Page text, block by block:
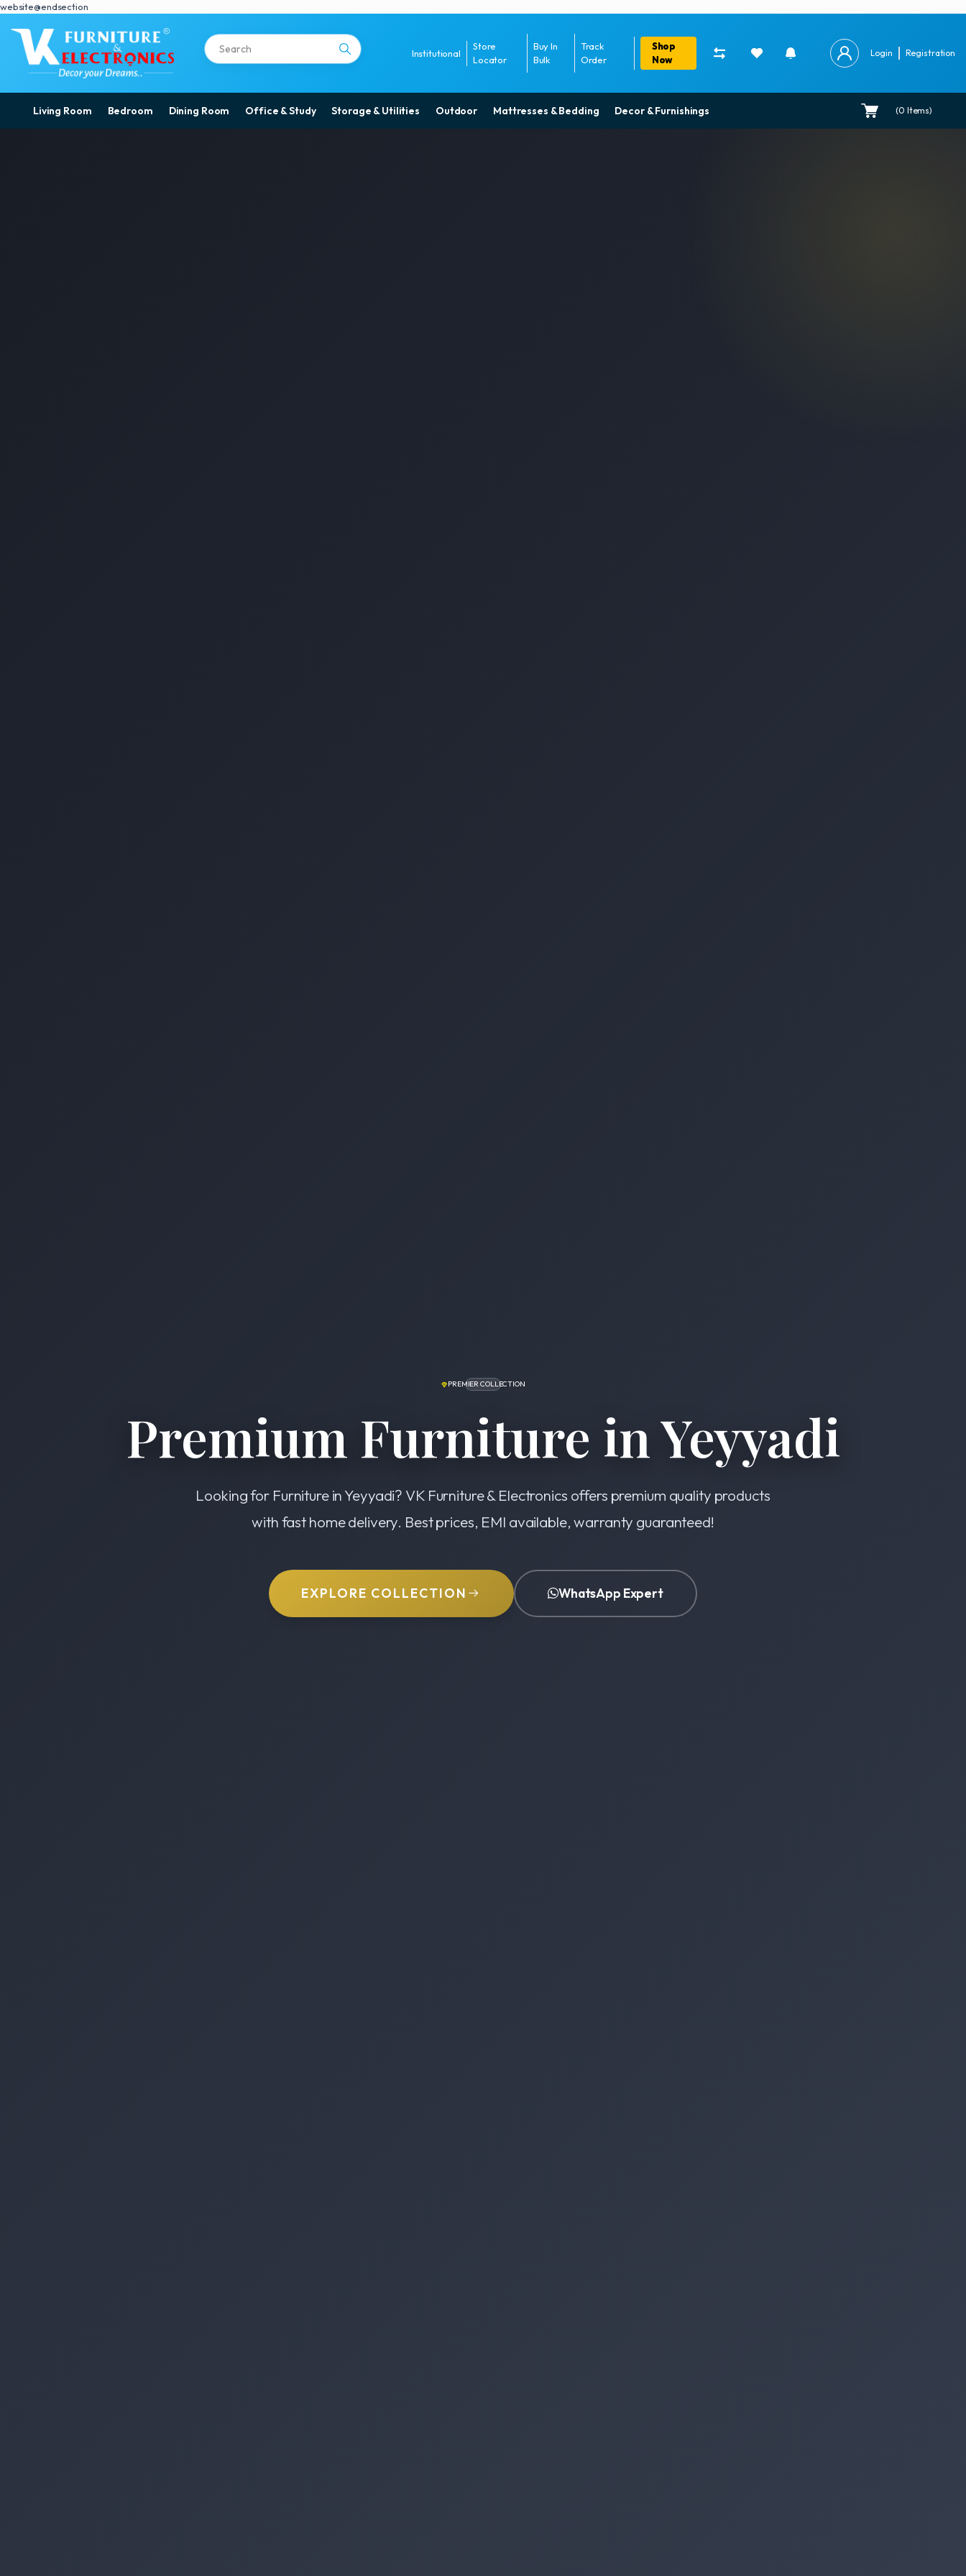
website@endsection
Institutional
Store
Locator
Buy In
Bulk
Track
Order
Shop
Now
Login Registration
Living Room Bedroom Dining Room Office & Study Storage & Utilities Outdoor Mattresses & Bedding Decor & Furnishings (0 Items)
PREMIER COLLECTION
Premium Furniture in Yeyyadi
Looking for Furniture in Yeyyadi? VK Furniture & Electronics offers premium quality products
with fast home delivery. Best prices, EMI available, warranty guaranteed!
EXPLORE COLLECTION WhatsApp Expert